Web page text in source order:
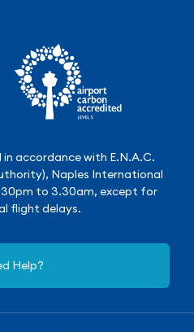
accordance with E.N.A.C.
Naples International
to 3.30am, except for
flight delays.
Help?